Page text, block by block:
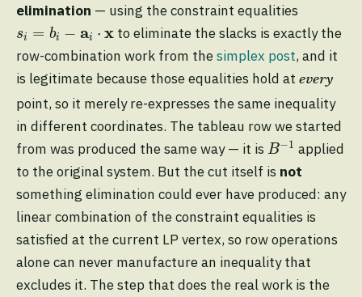
elimination — using the constraint equalities
si = bi − ai ⋅ x
s − x
to eliminate the slacks is exactly the
row-combination work from thesimplex post, and it
is legitimate because those equalities hold at every
point, so it merely re-expresses the same inequality
in different coordinates. The tableau row we started
from was produced the same way — it is B−1
B−1 applied
to the original system. But the cut itself is not
something elimination could ever have produced: any
linear combination of the constraint equalities is
satisfied at the current LP vertex, so row operations
alone can never manufacture an inequality that
excludes it. The step that does the real work is the